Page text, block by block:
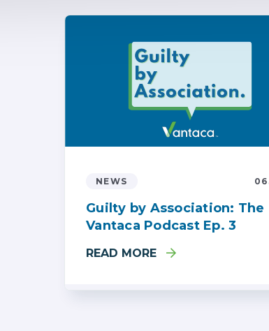
NEWS
Guilty by Association: The
Vantaca Podcast Ep. 3
READ MORE